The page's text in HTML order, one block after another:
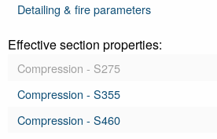
Detailing & fire parameters
Effective section properties:
Compression - S275
Compression - S355
Compression - S460